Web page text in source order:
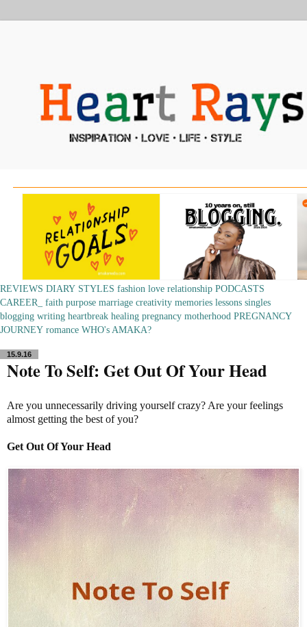
REVIEWS DIARY STYLES fashion love relationship PODCASTS
CAREER_
faith purpose marriage creativity memories lessons singles
blogging writing heartbreak healing pregnancy motherhood PREGNANCY
JOURNEY romance WHO's AMAKA?
15.9.16
Note To Self: Get Out Of Your Head
Are you unnecessarily driving yourself crazy? Are your feelings
almost getting the best of you?
Get Out Of Your Head